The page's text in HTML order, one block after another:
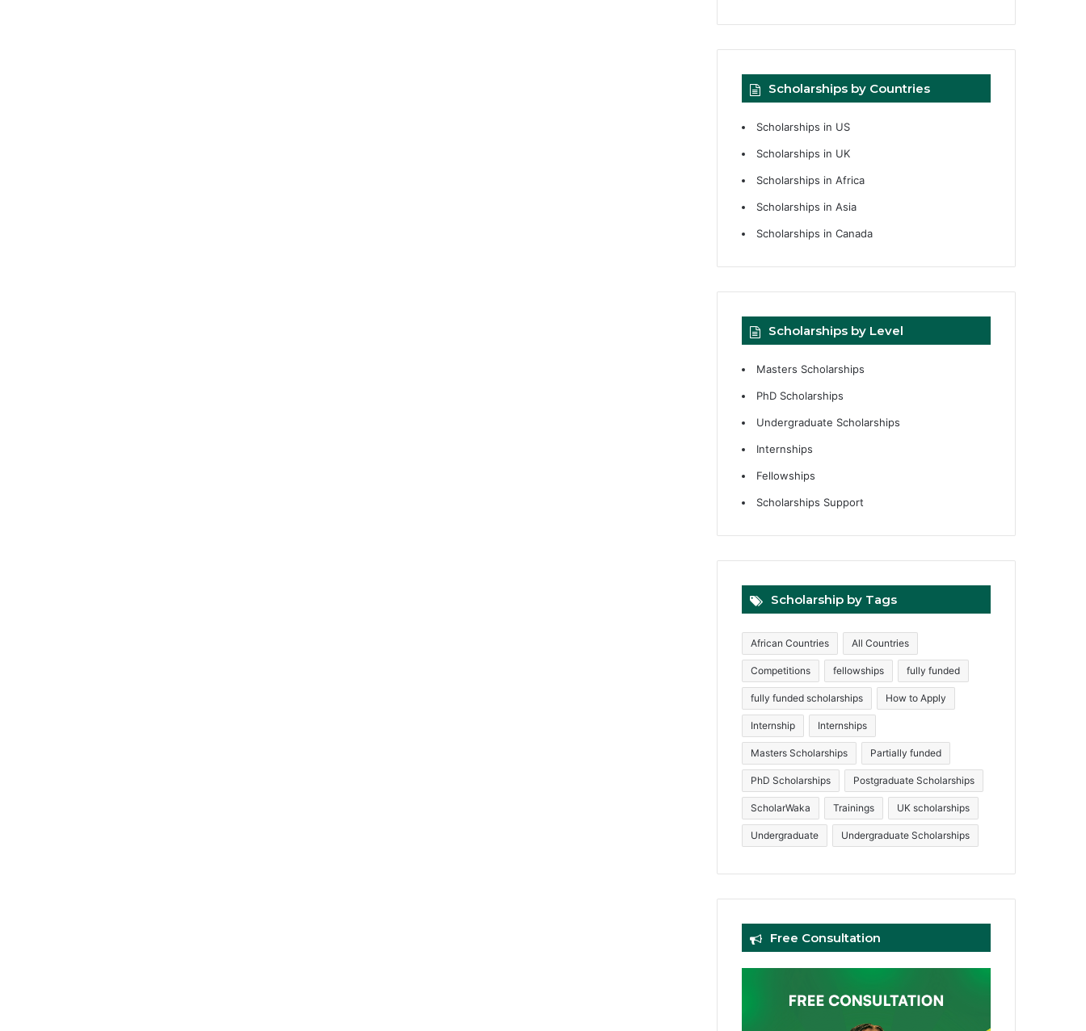
Scholarships by Countries
Scholarships in US
Scholarships in UK
Scholarships in Africa
Scholarships in Asia
Scholarships in Canada
Scholarships by Level
Masters Scholarships
PhD Scholarships
Undergraduate Scholarships
Internships
Fellowships
Scholarships Support
Scholarship by Tags
African Countries All Countries
Competitions fellowships fully funded
fully funded scholarships How to Apply
Internship Internships
Masters Scholarships Partially funded
PhD Scholarships Postgraduate Scholarships
ScholarWaka Trainings UK scholarships
Undergraduate Undergraduate Scholarships
Free Consultation